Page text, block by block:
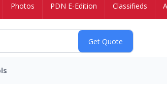
Photos PDN E-Edition Classifieds